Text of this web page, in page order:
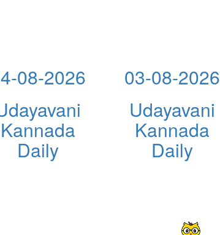
08-2026
Kannada
Daily
03-08-2026
Udayavani
Kannada
Daily